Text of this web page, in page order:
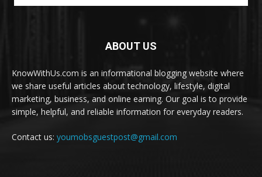
ABOUT US
KnowWithUs.com is an informational blogging website where
we share useful articles about technology, lifestyle, digital
marketing, business, and online earning. Our goal is to provide
simple, helpful, and reliable information for everyday readers.
Contact us: youmobsguestpost@gmail.com